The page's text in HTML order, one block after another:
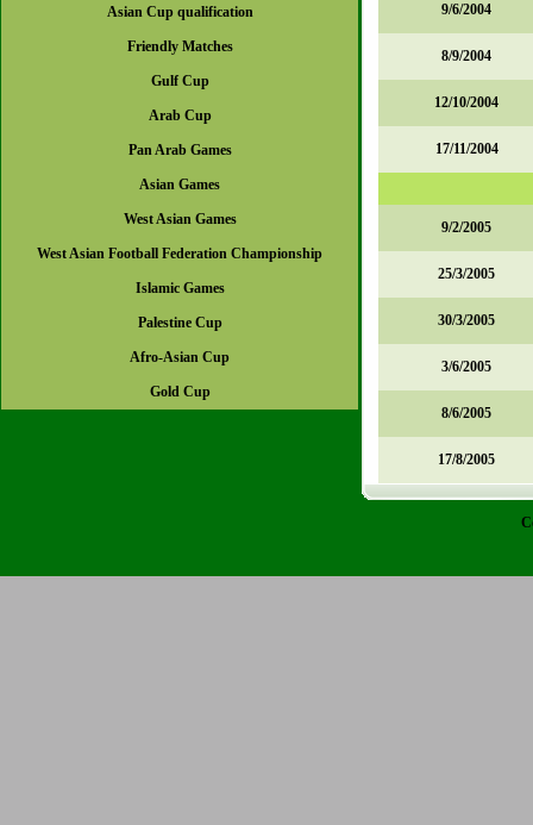
Asian Cup qualification
Friendly Matches
Gulf Cup
Arab Cup
Pan Arab Games
Asian Games
West Asian Games
West Asian Football Federation Championship
Islamic Games
Palestine Cup
Afro-Asian Cup
Gold Cup
9/6/2004
8/9/2004
12/10/2004
17/11/2004
9/2/2005
25/3/2005
30/3/2005
3/6/2005
8/6/2005
17/8/2005